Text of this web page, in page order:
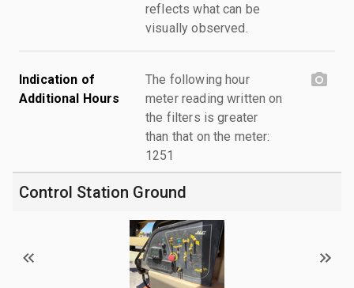
reflects what can be
visually observed.
Indication of
Additional Hours
The following hour
meter reading written on
the filters is greater
than that on the meter:
1251
Control Station Ground